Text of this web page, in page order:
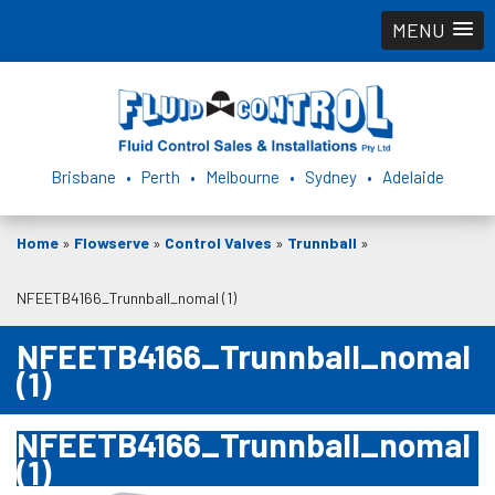
MENU
Brisbane • Perth • Melbourne • Sydney • Adelaide
Home » Flowserve » Control Valves » Trunnball »
NFEETB4166_Trunnball_nomal (1)
NFEETB4166_Trunnball_nomal
(1)
NFEETB4166_Trunnball_nomal
(1)